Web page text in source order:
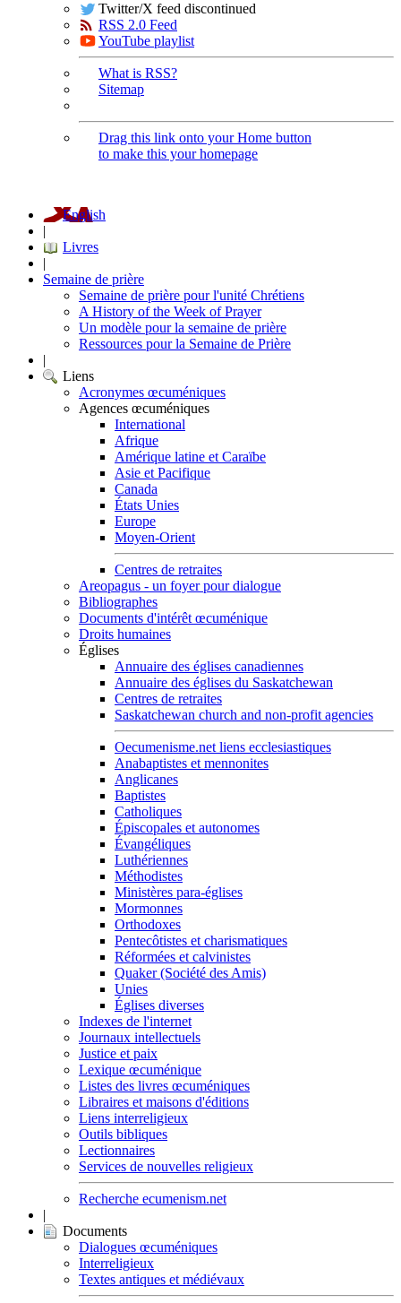
Twitter/X feed discontinued
RSS 2.0 Feed
YouTube playlist
What is RSS?
Sitemap
Drag this link onto your Home button
to make this your homepage
English
|
Livres
|
Semaine de prière
Semaine de prière pour l'unité Chrétiens
A History of the Week of Prayer
Un modèle pour la semaine de prière
Ressources pour la Semaine de Prière
|
Liens
Acronymes œcuméniques
Agences œcuméniques
International
Afrique
Amérique latine et Caraïbe
Asie et Pacifique
Canada
États Unies
Europe
Moyen-Orient
Centres de retraites
Areopagus - un foyer pour dialogue
Bibliographes
Documents d'intérêt œcuménique
Droits humaines
Églises
Annuaire des églises canadiennes
Annuaire des églises du Saskatchewan
Centres de retraites
Saskatchewan church and non-profit agencies
Oecumenisme.net liens ecclesiastiques
Anabaptistes et mennonites
Anglicanes
Baptistes
Catholiques
Épiscopales et autonomes
Évangéliques
Luthériennes
Méthodistes
Ministères para-églises
Mormonnes
Orthodoxes
Pentecôtistes et charismatiques
Réformées et calvinistes
Quaker (Société des Amis)
Unies
Églises diverses
Indexes de l'internet
Journaux intellectuels
Justice et paix
Lexique œcuménique
Listes des livres œcuméniques
Libraires et maisons d'éditions
Liens interreligieux
Outils bibliques
Lectionnaires
Services de nouvelles religieux
Recherche ecumenism.net
|
Documents
Dialogues œcuméniques
Interreligieux
Textes antiques et médiévaux